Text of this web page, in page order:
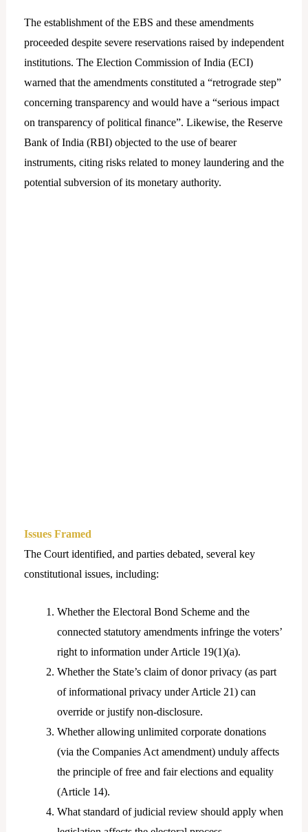
The establishment of the EBS and these amendments
proceeded despite severe reservations raised by independent
institutions. The Election Commission of India (ECI)
warned that the amendments constituted a “retrograde step”
concerning transparency and would have a “serious impact
on transparency of political finance”. Likewise, the Reserve
Bank of India (RBI) objected to the use of bearer
instruments, citing risks related to money laundering and the
potential subversion of its monetary authority.
Issues Framed
The Court identified, and parties debated, several key
constitutional issues, including:
Whether the Electoral Bond Scheme and the
connected statutory amendments infringe the voters’
right to information under Article 19(1)(a).
Whether the State’s claim of donor privacy (as part
of informational privacy under Article 21) can
override or justify non-disclosure.
Whether allowing unlimited corporate donations
(via the Companies Act amendment) unduly affects
the principle of free and fair elections and equality
(Article 14).
What standard of judicial review should apply when